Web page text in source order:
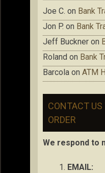
Joe C. on Bank
Jon P. on Bank
Jeff Buckner on
Roland on Bank
Barcola on ATM
CONTACT US
ORDER
We respond to
EMAIL: